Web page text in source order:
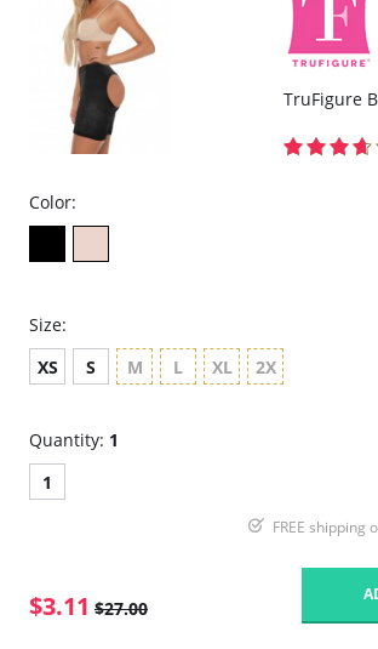
TruFigure
Color:
Size:
XS
S M L XL 2X
Quantity: 1
1
FREE shipping
$3.11 $27.00